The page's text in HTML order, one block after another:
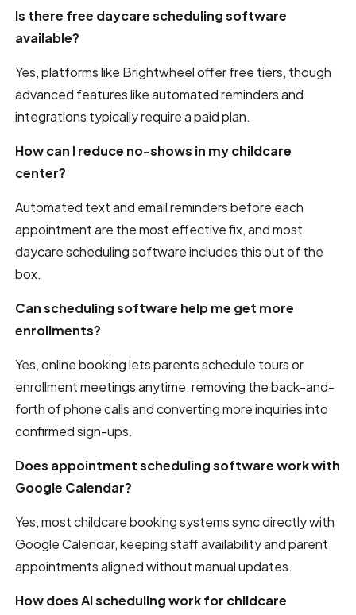
Is there free daycare scheduling software
available?
Yes, platforms like Brightwheel offer free tiers, though
advanced features like automated reminders and
integrations typically require a paid plan.
How can I reduce no-shows in my childcare
center?
Automated text and email reminders before each
appointment are the most effective fix, and most
daycare scheduling software includes this out of the
box.
Can scheduling software help me get more
enrollments?
Yes, online booking lets parents schedule tours or
enrollment meetings anytime, removing the back-and-
forth of phone calls and converting more inquiries into
confirmed sign-ups.
Does appointment scheduling software work with
Google Calendar?
Yes, most childcare booking systems sync directly with
Google Calendar, keeping staff availability and parent
appointments aligned without manual updates.
How does AI scheduling work for childcare